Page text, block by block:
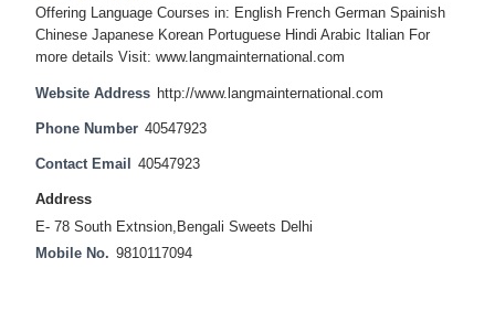
Offering Language Courses in: English French German Spainish
Chinese Japanese Korean Portuguese Hindi Arabic Italian For
more details Visit: www.langmainternational.com
Website Address http://www.langmainternational.com
Phone Number 40547923
Contact Email 40547923
Address
E- 78 South Extnsion,Bengali Sweets Delhi
Mobile No. 9810117094